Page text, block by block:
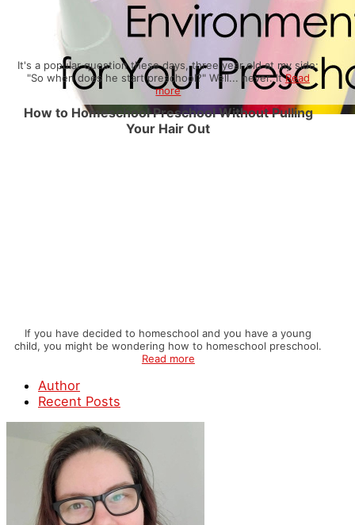
It's a popular question these days, three year old at my side:
"So when does he start preschool?" Well... never. ItRead
more
How to Homeschool Preschool Without Pulling
Your Hair Out
If you have decided to homeschool and you have a young
child, you might be wondering how to homeschool preschool.
Read more
Author
Recent Posts